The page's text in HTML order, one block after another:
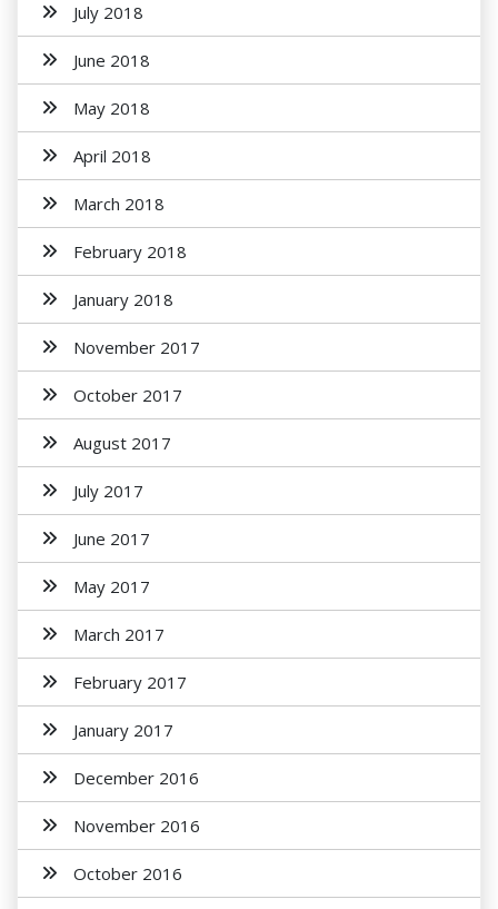
July 2018
June 2018
May 2018
April 2018
March 2018
February 2018
January 2018
November 2017
October 2017
August 2017
July 2017
June 2017
May 2017
March 2017
February 2017
January 2017
December 2016
November 2016
October 2016